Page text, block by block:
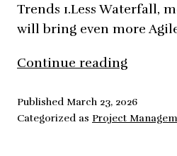
Trends 1.Less Waterfall,
will bring even more
Continue reading
Trends
for
PublishedMarch 23, 2026
Categorized as Project